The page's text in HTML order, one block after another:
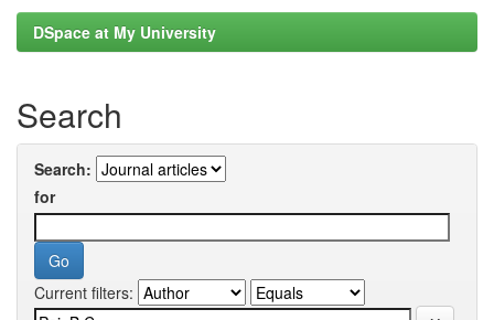
DSpace at My University
Search
Search:
for
Current filters: